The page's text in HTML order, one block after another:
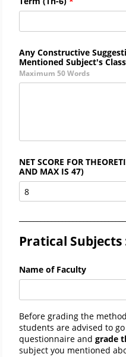
Any Constructive
Mentioned Subject's
Maximum 50 Words
NET SCORE FOR
AND MAX IS 47)
Pratical Subjects
Name of Faculty
Before grading the
students are advised to
questionnaire and grade
subject you mentioned